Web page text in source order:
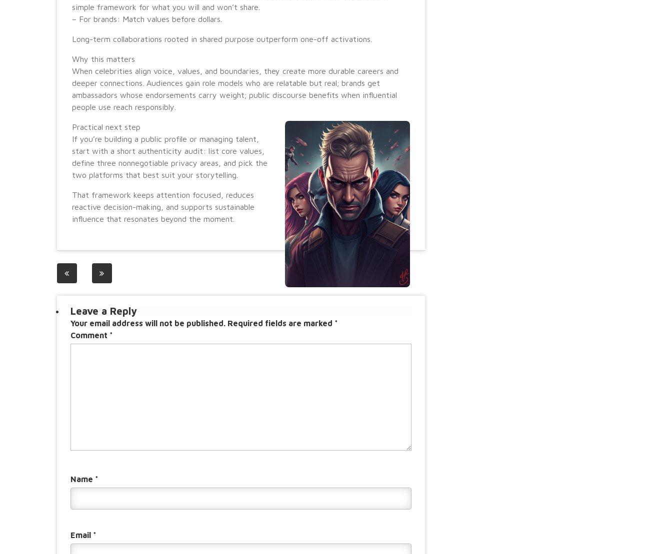
simple framework for what you will and won’t share.
– For brands: Match values before dollars.
Long-term collaborations rooted in shared purpose outperform one-off activations.
Why this matters
When celebrities align voice, values, and boundaries, they create more durable careers and
deeper connections. Audiences gain role models who are relatable but real; brands get
ambassadors whose endorsements carry weight; public discourse benefits when influential
people use reach responsibly.
Practical next step
If you’re building a public profile or managing talent,
start with a short authenticity audit: list core values,
define three nonnegotiable privacy areas, and pick the
two platforms that best suit your storytelling.
That framework keeps attention focused, reduces
reactive decision-making, and supports sustainable
influence that resonates beyond the moment.
Post
Leave a Reply
Your email address will not be published. Required fields are marked *
Comment *
Name *
Email *